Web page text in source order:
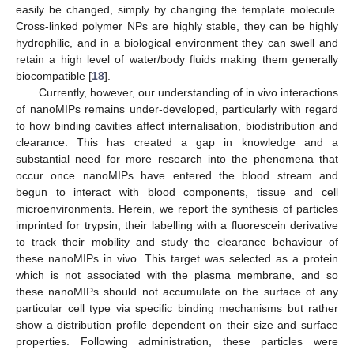
easily be changed, simply by changing the template molecule.
Cross-linked polymer NPs are highly stable, they can be highly
hydrophilic, and in a biological environment they can swell and
retain a high level of water/body fluids making them generally
biocompatible [18].
Currently, however, our understanding of in vivo interactions
of nanoMIPs remains under-developed, particularly with regard
to how binding cavities affect internalisation, biodistribution and
clearance. This has created a gap in knowledge and a
substantial need for more research into the phenomena that
occur once nanoMIPs have entered the blood stream and
begun to interact with blood components, tissue and cell
microenvironments. Herein, we report the synthesis of particles
imprinted for trypsin, their labelling with a fluorescein derivative
to track their mobility and study the clearance behaviour of
these nanoMIPs in vivo. This target was selected as a protein
which is not associated with the plasma membrane, and so
these nanoMIPs should not accumulate on the surface of any
particular cell type via specific binding mechanisms but rather
show a distribution profile dependent on their size and surface
properties. Following administration, these particles were